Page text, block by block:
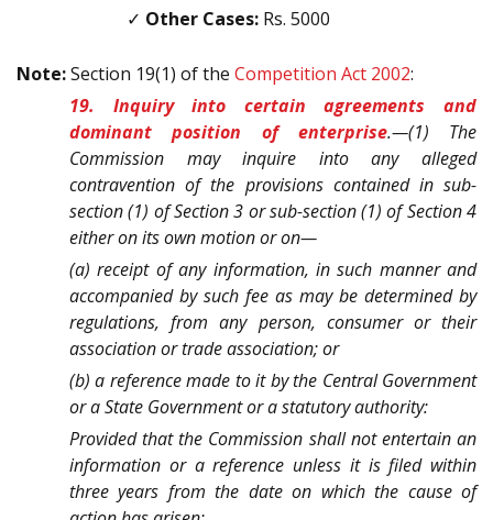
✓ Other Cases: Rs. 5000
Note:Section 19(1) of the Competition Act 2002:
19. Inquiry into certain agreements and
dominant position of enterprise.—(1) The
Commission may inquire into any alleged
contravention of the provisions contained in sub-
section (1) of Section 3 or sub-section (1) of Section 4
either on its own motion or on—
(a) receipt of any information, in such manner and
accompanied by such fee as may be determined by
regulations, from any person, consumer or their
association or trade association; or
(b) a reference made to it by the Central Government
or a State Government or a statutory authority:
Provided that the Commission shall not entertain an
information or a reference unless it is filed within
three years from the date on which the cause of